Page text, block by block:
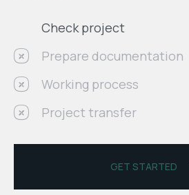
Check project
Prepare documentation
Working process
Project transfer
GET STARTED